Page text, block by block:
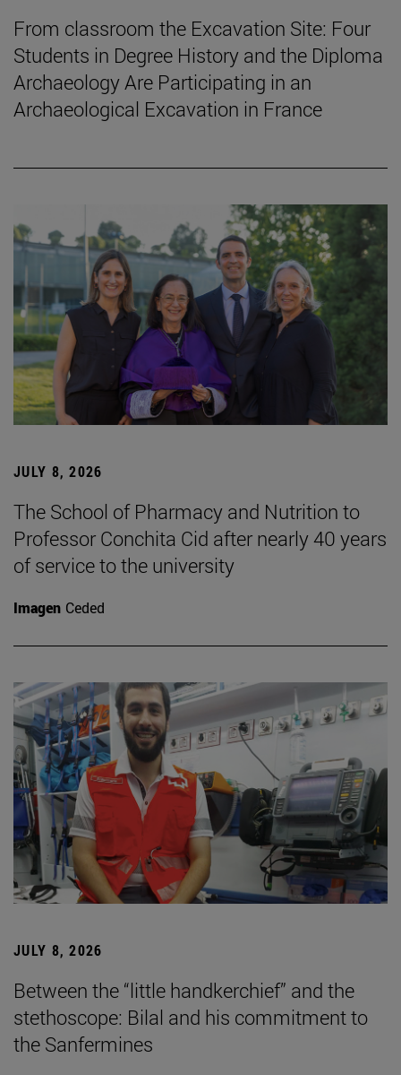
From classroom the Excavation Site: Four
Students in Degree History and the Diploma
Archaeology Are Participating in an
Archaeological Excavation in France
JULY 8, 2026
The School of Pharmacy and Nutrition to
Professor Conchita Cid after nearly 40 years
of service to the university
Imagen Ceded
JULY 8, 2026
Between the “little handkerchief” and the
stethoscope: Bilal and his commitment to
the Sanfermines